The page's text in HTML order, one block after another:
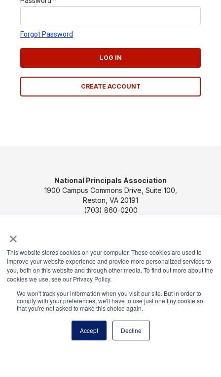
×
This website stores cookies on your computer. These cookies are used to
improve your website experience and provide more personalized services to
you, both on this website and through other media. To find out more about the
cookies we use, see our Privacy Policy.
We won't track your information when you visit our site. But in order to
comply with your preferences, we'll have to use just one tiny cookie so
that you're not asked to make this choice again.
Accept Decline
Forgot Password
LOG IN
CREATE ACCOUNT
National Principals Association
1900 Campus Commons Drive, Suite 100,
Reston, VA 20191
(703) 860-0200
PO Box 640245
Pittsburgh, PA 15264-0245
PARTNER OR ADVERTISE WITH NPA
FOR
STATE AFFILIATES
PRIVACY POLICY
AND CONDITIONS
© 2026